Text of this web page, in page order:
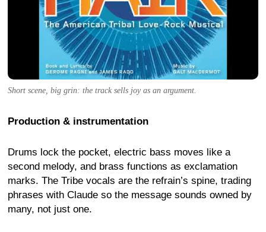
Short scene, big grin: the track sells joy as an argument.
Production & instrumentation
Drums lock the pocket, electric bass moves like a
second melody, and brass functions as exclamation
marks. The Tribe vocals are the refrain’s spine, trading
phrases with Claude so the message sounds owned by
many, not just one.